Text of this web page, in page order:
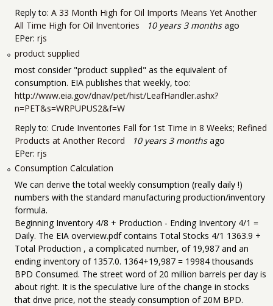
Reply to: A 33 Month High for Oil Imports Means Yet Another
All Time High for Oil Inventories
10 years 3 monthsago
EPer: rjs
product supplied
most consider "product supplied" as the equivalent of
consumption. EIA publishes that weekly, too:
http://www.eia.gov/dnav/pet/hist/LeafHandler.ashx?
n=PET&s=WRPUPUS2&f=W
Reply to: Crude Inventories Fall for 1st Time in 8 Weeks; Refined
Products at Another Record
10 years 3 monthsago
EPer: rjs
Consumption Calculation
We can derive the total weekly consumption (really daily !)
numbers with the standard manufacturing production/inventory
formula.
Beginning Inventory 4/8 + Production - Ending Inventory 4/1 =
Daily. The EIA overview.pdf contains Total Stocks 4/1 1363.9 +
Total Production , a complicated number, of 19,987 and an
ending inventory of 1357.0. 1364+19,987 = 19984 thousands
BPD Consumed. The street word of 20 million barrels per day is
about right. It is the speculative lure of the change in stocks
that drive price, not the steady consumption of 20M BPD.